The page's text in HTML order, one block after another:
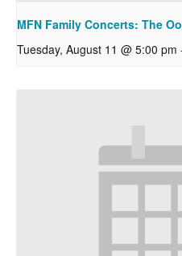
MFN Family Concerts: The
Tuesday, August 11 @ 5:00 pm